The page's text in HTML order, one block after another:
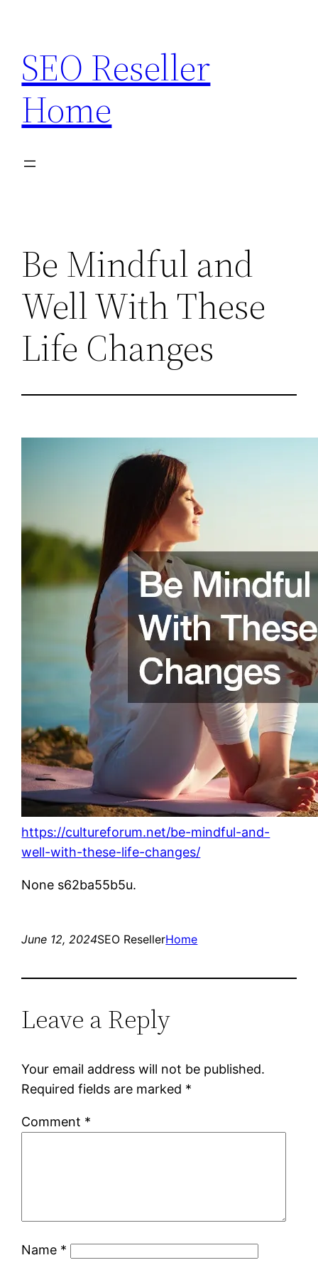
content
SEO Reseller
Home
Be Mindful and
Well With These
Life Changes
https://cultureforum.net/be-mindful-and-
well-with-these-life-changes/
None s62ba55b5u.
June 12, 2024SEO ResellerHome
Leave a Reply
Your email address will not be published.
Required fields are marked *
Comment *
Name *